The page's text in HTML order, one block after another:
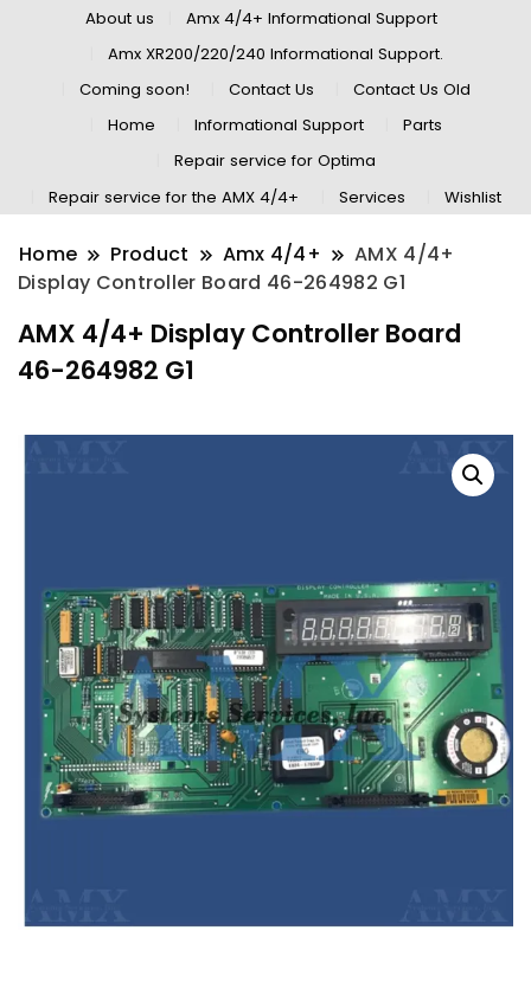
About us
Amx 4/4+ Informational Support
Amx XR200/220/240 Informational Support.
Coming soon!
Contact Us
Contact Us Old
Home
Informational Support
Parts
Repair service for Optima
Repair service for the AMX 4/4+
Services Wishlist
Home Product Amx 4/4+
AMX 4/4+
Display Controller Board 46-264982 G1
AMX 4/4+ Display Controller Board
46-264982 G1